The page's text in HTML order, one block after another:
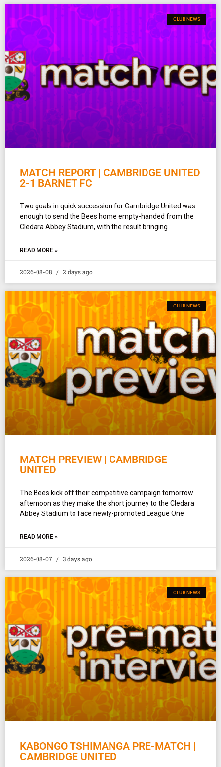
CLUB NEWS
MATCH REPORT | CAMBRIDGE UNITED
2-1 BARNET FC
Two goals in quick succession for Cambridge United was
enough to send the Bees home empty-handed from the
Cledara Abbey Stadium, with the result bringing
READ MORE »
2026-08-08 2 days ago
CLUB NEWS
MATCH PREVIEW | CAMBRIDGE
UNITED
The Bees kick off their competitive campaign tomorrow
afternoon as they make the short journey to the Cledara
Abbey Stadium to face newly-promoted League One
READ MORE »
2026-08-07 3 days ago
CLUB NEWS
KABONGO TSHIMANGA PRE-MATCH |
CAMBRIDGE UNITED